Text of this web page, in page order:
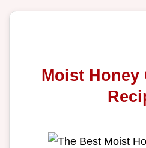
Moist Honey